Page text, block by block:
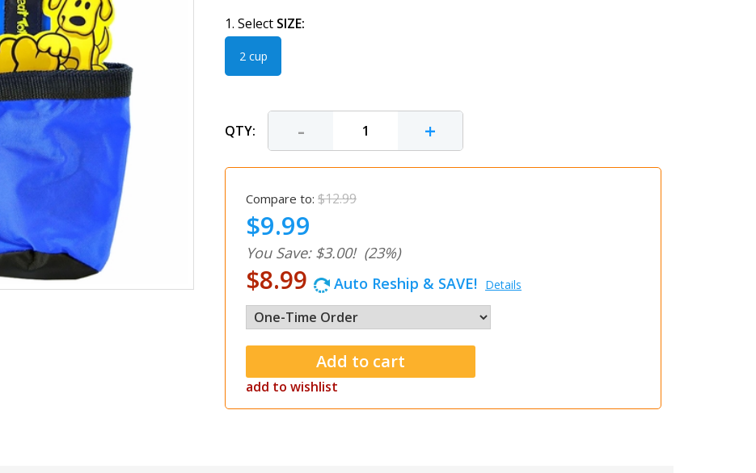
1. Select SIZE:
2 cup
QTY: - +
Compare to: $12.99
$9.99
You Save: $3.00! (23%)
$8.99 Auto Reship & SAVE! Details
add to wishlist